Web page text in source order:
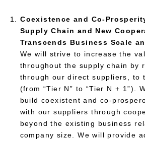
Coexistence and Co-
Supply Chain and New
Transcends Business Scale
We will strive to increase the
throughout the supply chain by
through our direct suppliers, to
(from “Tier N” to “Tier N + 1”).
build coexistent and co-
with our suppliers through
beyond the existing business
company size. We will provide